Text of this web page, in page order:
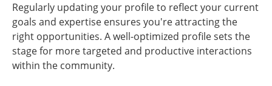
Regularly updating your profile to reflect your current
goals and expertise ensures you're attracting the
right opportunities. A well-optimized profile sets the
stage for more targeted and productive interactions
within the community.